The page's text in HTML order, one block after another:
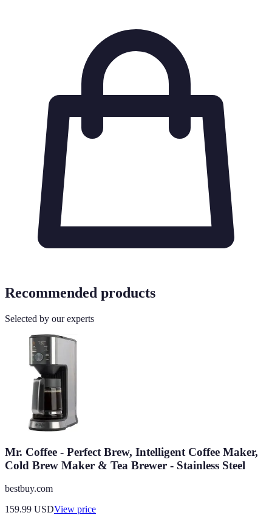
Recommended products
Selected by our experts
Mr. Coffee - Perfect Brew, Intelligent Coffee Maker,
Cold Brew Maker & Tea Brewer - Stainless Steel
bestbuy.com
159.99 USDView price